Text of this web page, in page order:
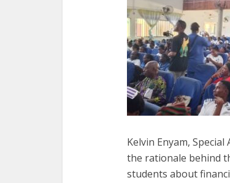
Kelvin Enyam,
the rationale behind
students about